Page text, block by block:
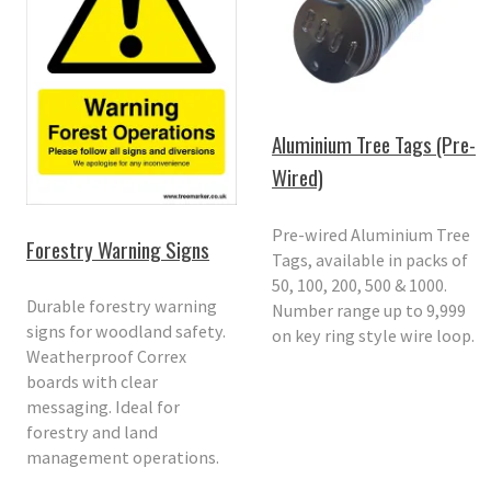
Forestry Warning Signs
Durable forestry warning
signs for woodland safety.
Weatherproof Correx
boards with clear
messaging. Ideal for
forestry and land
management operations.
Aluminium Tree Tags (Pre-
Wired)
Pre-wired Aluminium Tree
Tags, available in packs of
50, 100, 200, 500 & 1000.
Number range up to 9,999
on key ring style wire loop.